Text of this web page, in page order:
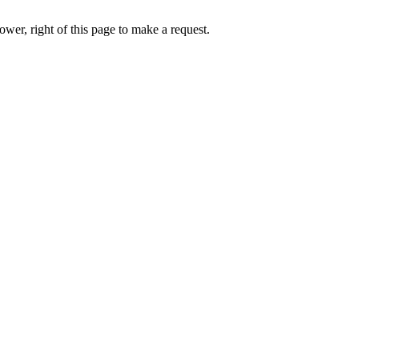
right of this page to make a request.